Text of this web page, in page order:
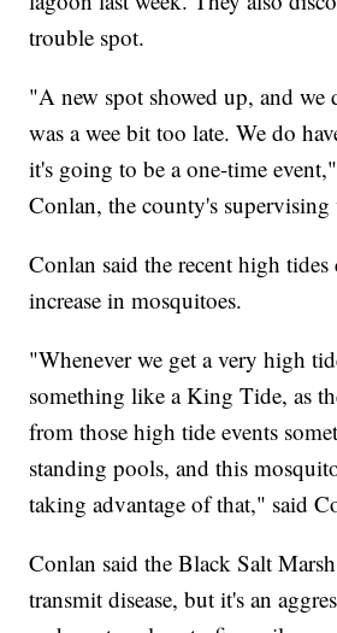
trouble spot.
"A new spot showed up, and
was a wee bit too late. We do
it's going to be a one-time
Conlan, the county's supervising
Conlan said the recent high
increase in mosquitoes.
"Whenever we get a very high
something like a King Tide, as
from those high tide events
standing pools, and this
taking advantage of that," said
Conlan said the Black Salt
transmit disease, but it's an